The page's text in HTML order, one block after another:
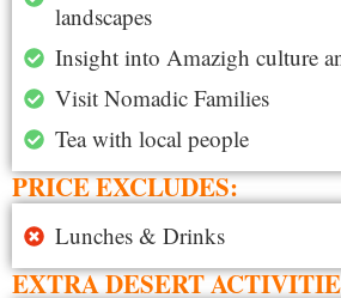
landscapes
Insight into Amazigh culture
Visit Nomadic Families
Tea with local people
PRICE EXCLUDES:
Lunches & Drinks
EXTRA DESERT